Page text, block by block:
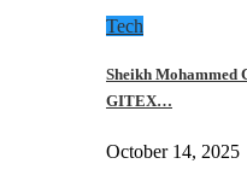
Tech
Sheikh Mohammed
GITEX…
October 14, 2025